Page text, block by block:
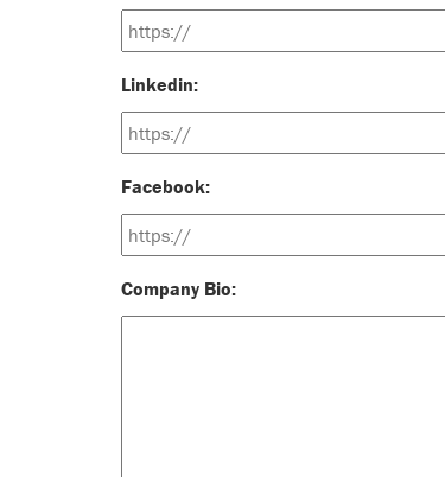
Linkedin:
Facebook:
Company Bio: